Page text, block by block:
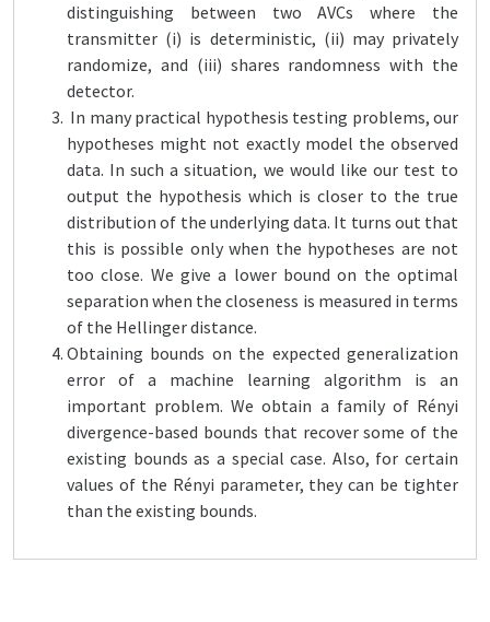
distinguishing between two AVCs where the
transmitter (i) is deterministic, (ii) may privately
randomize, and (iii) shares randomness with the
detector.
In many practical hypothesis testing problems, our
hypotheses might not exactly model the observed
data. In such a situation, we would like our test to
output the hypothesis which is closer to the true
distribution of the underlying data. It turns out that
this is possible only when the hypotheses are not
too close. We give a lower bound on the optimal
separation when the closeness is measured in terms
of the Hellinger distance.
Obtaining bounds on the expected generalization
error of a machine learning algorithm is an
important problem. We obtain a family of Rényi
divergence-based bounds that recover some of the
existing bounds as a special case. Also, for certain
values of the Rényi parameter, they can be tighter
than the existing bounds.